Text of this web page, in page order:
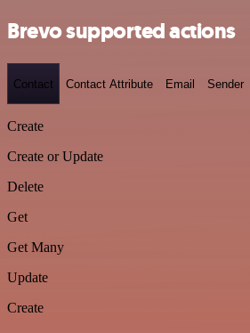
Brevo supported actions
Contact Contact Attribute Email Sender
Create
Create or Update
Delete
Get
Get Many
Update
Create